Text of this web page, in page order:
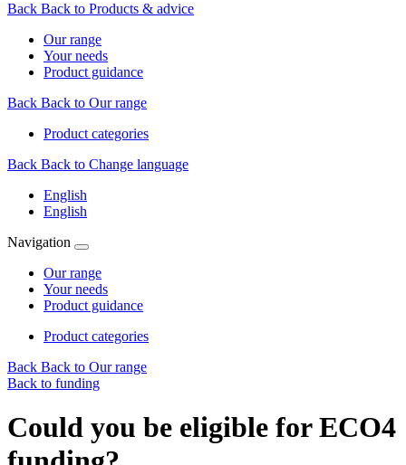
Back Back to Products & advice
Our range
Your needs
Product guidance
Back Back to Our range
Product categories
Back Back to Change language
English
English
Navigation
Our range
Your needs
Product guidance
Product categories
Back Back to Our range
Back to funding
Could you be eligible for ECO4